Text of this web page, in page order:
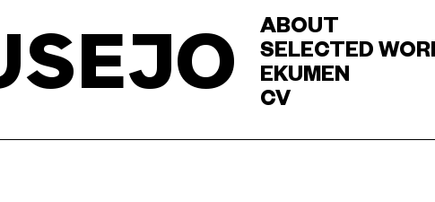
ABOUT
SELECTED
EKUMEN
CV